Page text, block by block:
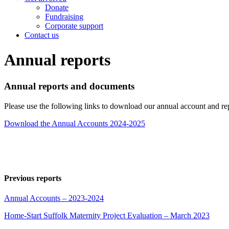
Donate
Fundraising
Corporate support
Contact us
Annual reports
Annual reports and documents
Please use the following links to download our annual account and
Download the Annual Accounts 2024-2025
Previous reports
Annual Accounts – 2023-2024
Home-Start Suffolk Maternity Project Evaluation – March 2023